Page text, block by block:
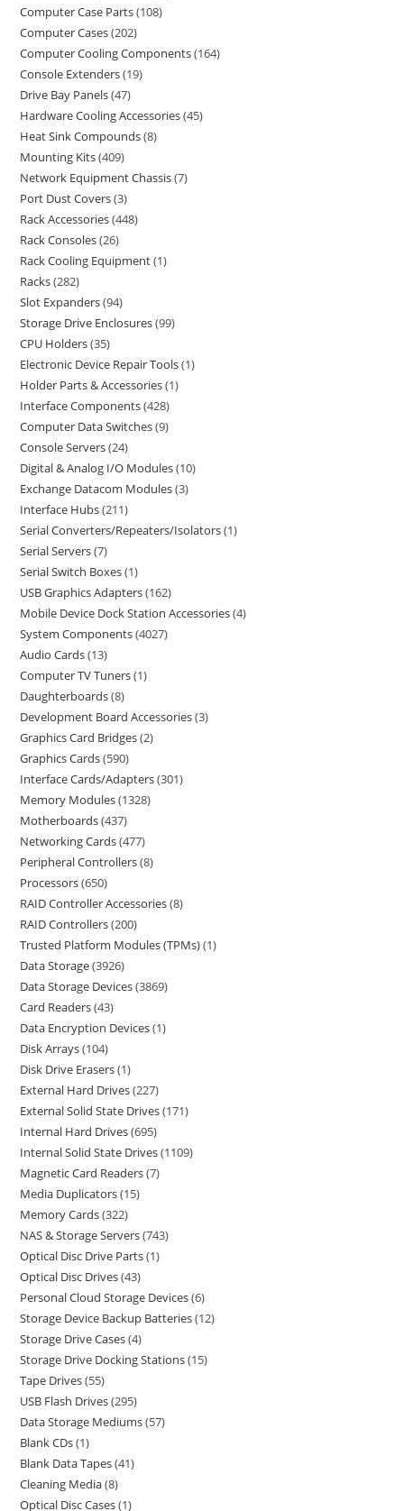
Computer Case Parts 108
Computer Cases 202
Computer Cooling Components 164
Console Extenders 19
Drive Bay Panels 47
Hardware Cooling Accessories 45
Heat Sink Compounds 8
Mounting Kits 409
Network Equipment Chassis 7
Port Dust Covers 3
Rack Accessories 448
Rack Consoles 26
Rack Cooling Equipment 1
Racks 282
Slot Expanders 94
Storage Drive Enclosures 99
CPU Holders 35
Electronic Device Repair Tools 1
Holder Parts & Accessories 1
Interface Components 428
Computer Data Switches 9
Console Servers 24
Digital & Analog I/O Modules 10
Exchange Datacom Modules 3
Interface Hubs 211
Serial Converters/Repeaters/Isolators 1
Serial Servers 7
Serial Switch Boxes 1
USB Graphics Adapters 162
Mobile Device Dock Station Accessories 4
System Components 4027
Audio Cards 13
Computer TV Tuners 1
Daughterboards 8
Development Board Accessories 3
Graphics Card Bridges 2
Graphics Cards 590
Interface Cards/Adapters 301
Memory Modules 1328
Motherboards 437
Networking Cards 477
Peripheral Controllers 8
Processors 650
RAID Controller Accessories 8
RAID Controllers 200
Trusted Platform Modules (TPMs) 1
Data Storage 3926
Data Storage Devices 3869
Card Readers 43
Data Encryption Devices 1
Disk Arrays 104
Disk Drive Erasers 1
External Hard Drives 227
External Solid State Drives 171
Internal Hard Drives 695
Internal Solid State Drives 1109
Magnetic Card Readers 7
Media Duplicators 15
Memory Cards 322
NAS & Storage Servers 743
Optical Disc Drive Parts 1
Optical Disc Drives 43
Personal Cloud Storage Devices 6
Storage Device Backup Batteries 12
Storage Drive Cases 4
Storage Drive Docking Stations 15
Tape Drives 55
USB Flash Drives 295
Data Storage Mediums 57
Blank CDs 1
Blank Data Tapes 41
Cleaning Media 8
Optical Disc Cases 1